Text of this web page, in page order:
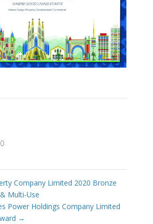
Company Limited 2020 Bronze
Multi-Use
Power Holdings Company Limited
→